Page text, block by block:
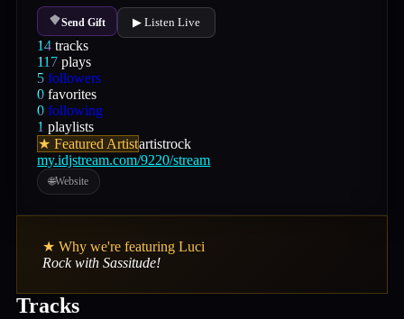
Send Gift ▶ Listen Live
14 tracks
117 plays
5 followers
0 favorites
0 following
1 playlists
★ Featured Artistartistrock
my.idjstream.com/9220/stream
🌐Website
★ Why we're featuring Luci
Rock with Sassitude!
Tracks